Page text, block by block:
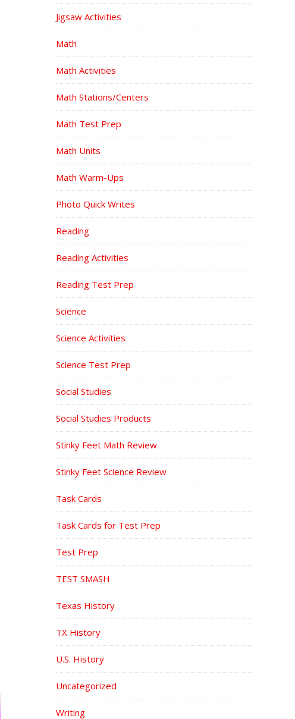
Jigsaw Activities
Math
Math Activities
Math Stations/Centers
Math Test Prep
Math Units
Math Warm-Ups
Photo Quick Writes
Reading
Reading Activities
Reading Test Prep
Science
Science Activities
Science Test Prep
Social Studies
Social Studies Products
Stinky Feet Math Review
Stinky Feet Science Review
Task Cards
Task Cards for Test Prep
Test Prep
TEST SMASH
Texas History
TX History
U.S. History
Uncategorized
Writing